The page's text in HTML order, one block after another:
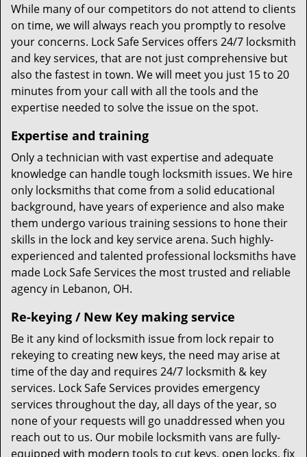
While many of our competitors do not attend to clients
on time, we will always reach you promptly to resolve
your concerns. Lock Safe Services offers 24/7 locksmith
and key services, that are not just comprehensive but
also the fastest in town. We will meet you just 15 to 20
minutes from your call with all the tools and the
expertise needed to solve the issue on the spot.
Expertise and training
Only a technician with vast expertise and adequate
knowledge can handle tough locksmith issues. We hire
only locksmiths that come from a solid educational
background, have years of experience and also make
them undergo various training sessions to hone their
skills in the lock and key service arena. Such highly-
experienced and talented professional locksmiths have
made Lock Safe Services the most trusted and reliable
agency in Lebanon, OH.
Re-keying / New Key making service
Be it any kind of locksmith issue from lock repair to
rekeying to creating new keys, the need may arise at
time of the day and requires 24/7 locksmith & key
services. Lock Safe Services provides emergency
services throughout the day, all days of the year, so
none of your requests will go unaddressed when you
reach out to us. Our mobile locksmith vans are fully-
equipped with modern tools to cut keys, open locks, fix